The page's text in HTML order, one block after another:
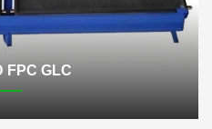
FPC GLC